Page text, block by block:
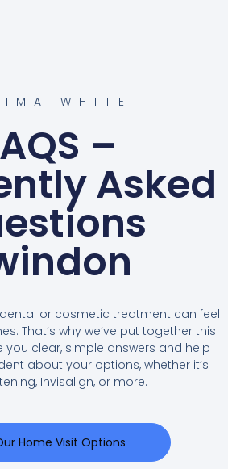
WHITE
–
Asked
or cosmetic treatment can feel
That’s why we’ve put together this
you clear, simple answers and help
about your options, whether it’s
Invisalign, or more.
Home Visit Options